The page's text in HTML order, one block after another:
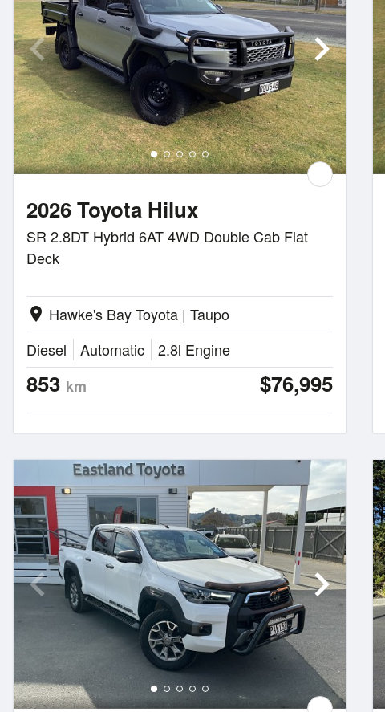
2026 Toyota Hilux
SR 2.8DT Hybrid 6AT 4WD Double Cab Flat
Deck
location_on Hawke's Bay Toyota | Taupo
Diesel
Automatic 2.8l Engine
853 km $76,995